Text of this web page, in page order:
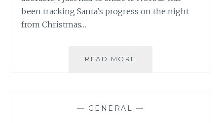
been tracking Santa’s progress on the night
from Christmas…
READ MORE
— GENERAL —